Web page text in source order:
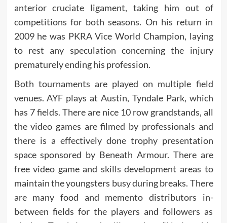
anterior cruciate ligament, taking him out of
competitions for both seasons. On his return in
2009 he was PKRA Vice World Champion, laying
to rest any speculation concerning the injury
prematurely ending his profession.
Both tournaments are played on multiple field
venues. AYF plays at Austin, Tyndale Park, which
has 7 fields. There are nice 10 row grandstands, all
the video games are filmed by professionals and
there is a effectively done trophy presentation
space sponsored by Beneath Armour. There are
free video game and skills development areas to
maintain the youngsters busy during breaks. There
are many food and memento distributors in-
between fields for the players and followers as